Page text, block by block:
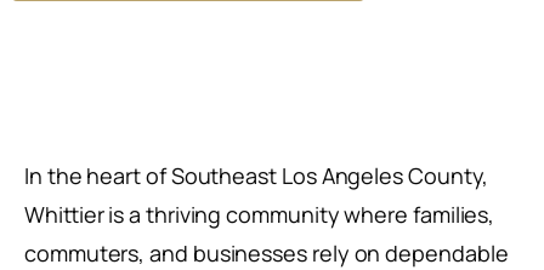
In the heart of Southeast Los Angeles County,
Whittier is a thriving community where families,
commuters, and businesses rely on dependable